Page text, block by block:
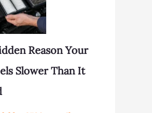
Reason Your
Slower Than It